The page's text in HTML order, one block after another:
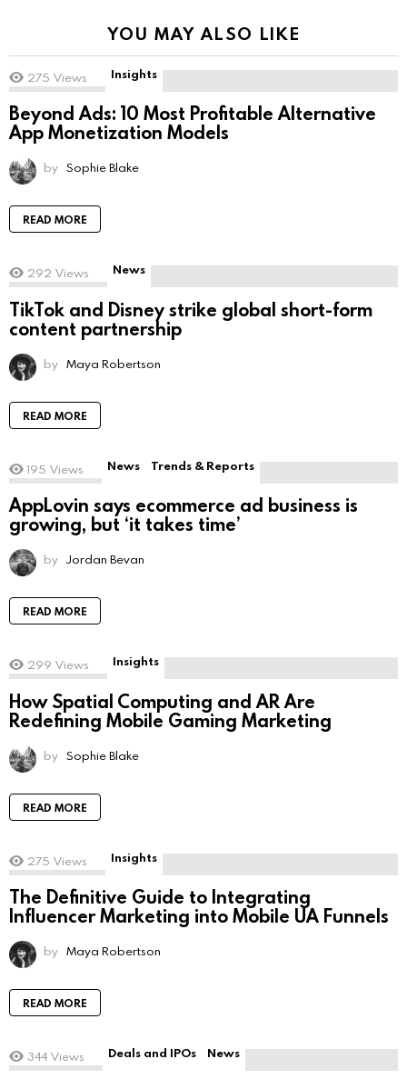
YOU MAY ALSO LIKE
275 Views Insights
Beyond Ads: 10 Most Profitable Alternative
App Monetization Models
by Sophie Blake
READ MORE
292 Views News
TikTok and Disney strike global short-form
content partnership
by Maya Robertson
READ MORE
195 Views News Trends & Reports
AppLovin says ecommerce ad business is
growing, but ‘it takes time’
by Jordan Bevan
READ MORE
299 Views Insights
How Spatial Computing and AR Are
Redefining Mobile Gaming Marketing
by Sophie Blake
READ MORE
275 Views Insights
The Definitive Guide to Integrating
Influencer Marketing into Mobile UA Funnels
by Maya Robertson
READ MORE
344 Views Deals and IPOs News